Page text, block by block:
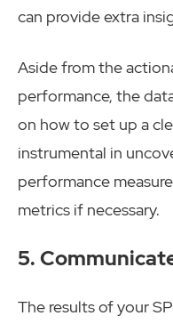
can provide extra
Aside from the
performance, the
on how to set up a
instrumental in
performance
metrics if necessary.
5.
The results of your